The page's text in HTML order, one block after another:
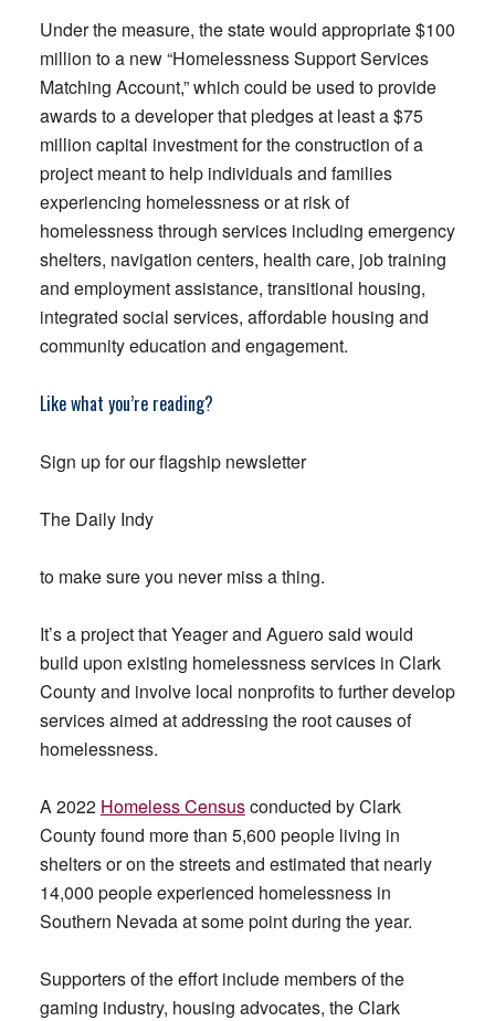
Under the measure, the state would appropriate $100
million to a new “Homelessness Support Services
Matching Account,” which could be used to provide
awards to a developer that pledges at least a $75
million capital investment for the construction of a
project meant to help individuals and families
experiencing homelessness or at risk of
homelessness through services including emergency
shelters, navigation centers, health care, job training
and employment assistance, transitional housing,
integrated social services, affordable housing and
community education and engagement.
Like what you’re reading?
Sign up for our flagship newsletter
The Daily Indy
to make sure you never miss a thing.
It’s a project that Yeager and Aguero said would
build upon existing homelessness services in Clark
County and involve local nonprofits to further develop
services aimed at addressing the root causes of
homelessness.
A 2022 Homeless Censusconducted by Clark
County found more than 5,600 people living in
shelters or on the streets and estimated that nearly
14,000 people experienced homelessness in
Southern Nevada at some point during the year.
Supporters of the effort include members of the
gaming industry, housing advocates, the Clark